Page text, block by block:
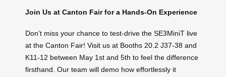
Join Us at Canton Fair for a Hands-On Experience
Don’t miss your chance to test-drive the SE3MiniT live
at the Canton Fair! Visit us at Booths 20.2 J37-38 and
K11-12 between May 1st and 5th to feel the difference
firsthand. Our team will demo how effortlessly it